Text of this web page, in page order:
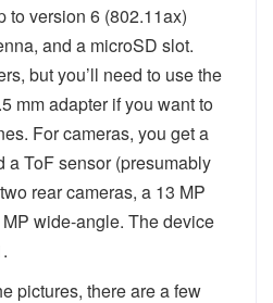
to version 6 (802.11ax)
and a microSD slot.
but you’ll need to use the
mm adapter if you want to
For cameras, you get a
a ToF sensor (presumably
rear cameras, a 13 MP
wide-angle. The device
pictures, there are a few